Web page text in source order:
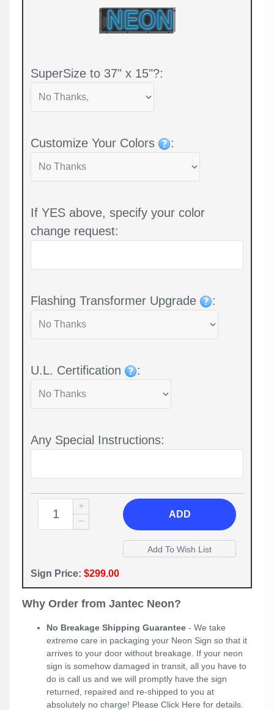
SuperSize to 37" x 15"?:
Customize Your Colors :
If YES above, specify your color
change request:
Flashing Transformer Upgrade :
U.L. Certification :
Any Special Instructions:
ADD
Sign Price: $299.00
Why Order from Jantec Neon?
No Breakage Shipping Guarantee - We take
extreme care in packaging your Neon Sign so that it
arrives to your door without breakage. If your neon
sign is somehow damaged in transit, all you have to
do is call us and we will promptly have the sign
returned, repaired and re-shipped to you at
absolutely no charge! Please Click Here for details.